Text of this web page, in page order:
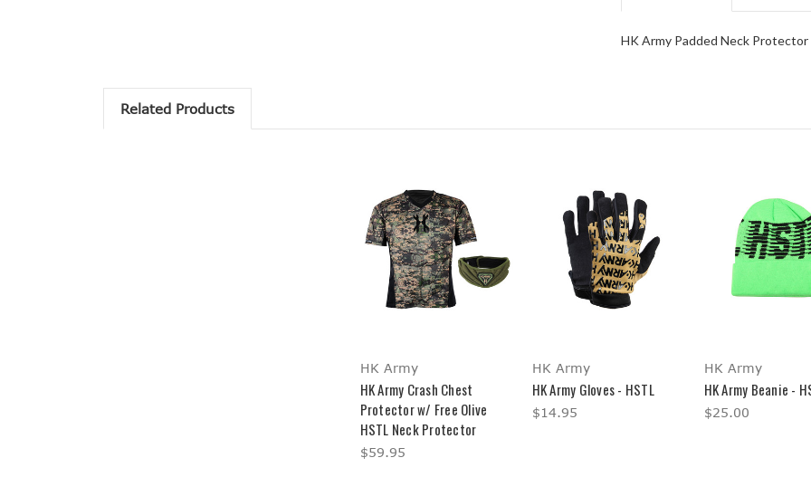
HK Army Padded Neck Protector
Related Products
HK Army
HK Army Crash Chest
Protector w/ Free Olive
HSTL Neck Protector
$59.95
HK Army
HK Army Gloves - HSTL
$14.95
HK Army
HK Army Beanie -
$25.00